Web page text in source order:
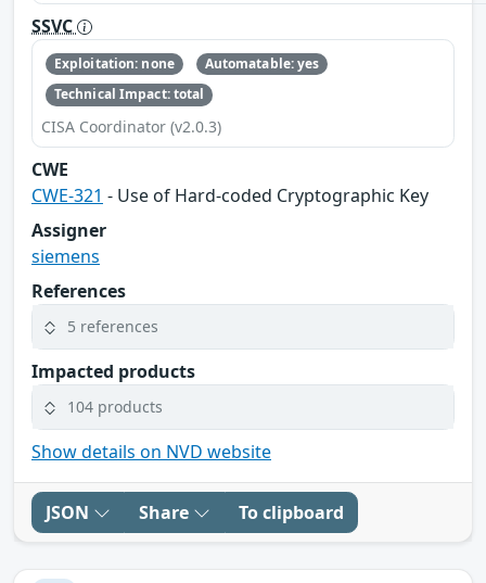
SSVC
Exploitation: none
Automatable: yes
Technical Impact: total
CISA Coordinator (v2.0.3)
CWE
CWE-321 - Use of Hard-coded Cryptographic Key
Assigner
siemens
References
5 references
Impacted products
104 products
Show details on NVD website
JSON Share To clipboard